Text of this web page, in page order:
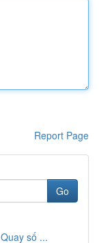
Report Page
Go
số ...